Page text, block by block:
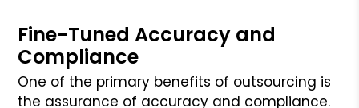
Fine-Tuned Accuracy and
Compliance
One of the primary benefits of outsourcing is
the assurance of accuracy and compliance.